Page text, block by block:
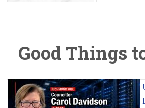
Good Things